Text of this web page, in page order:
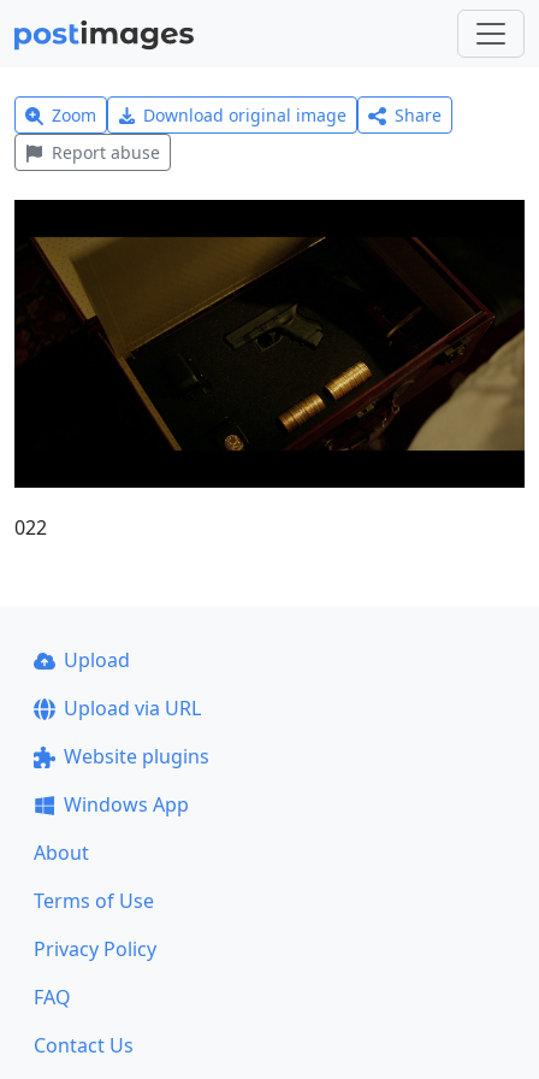
Zoom Download original image
Share
Report abuse
022
Upload
Upload via URL
Website plugins
Windows App
About
Terms of Use
Privacy Policy
FAQ
Contact Us